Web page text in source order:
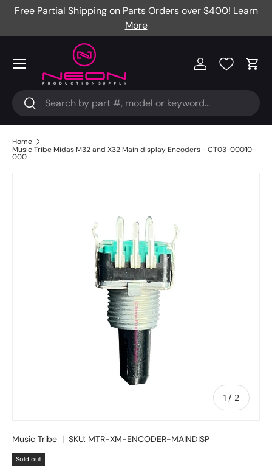
Free Partial Shipping on Parts Orders over $400! Learn
More
Search
Search
Log in Cart
Menu
Home
Music Tribe Midas M32 and X32 Main display Encoders - CT03-00010-
000
1 / of
2
Music Tribe | SKU: MTR-XM-ENCODER-MAINDISP
Sold out